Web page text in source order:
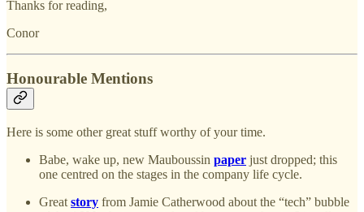
Thanks for reading,
Conor
Honourable Mentions
Here is some other great stuff worthy of your time.
Babe, wake up, new Mauboussin paper just dropped; this
one centred on the stages in the company life cycle.
Great story from Jamie Catherwood about the “tech” bubble